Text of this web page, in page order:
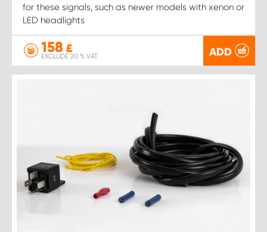
for these signals, such as newer models with xenon or
LED headlights
158 £
EXCLUDE 20 % VAT ADD